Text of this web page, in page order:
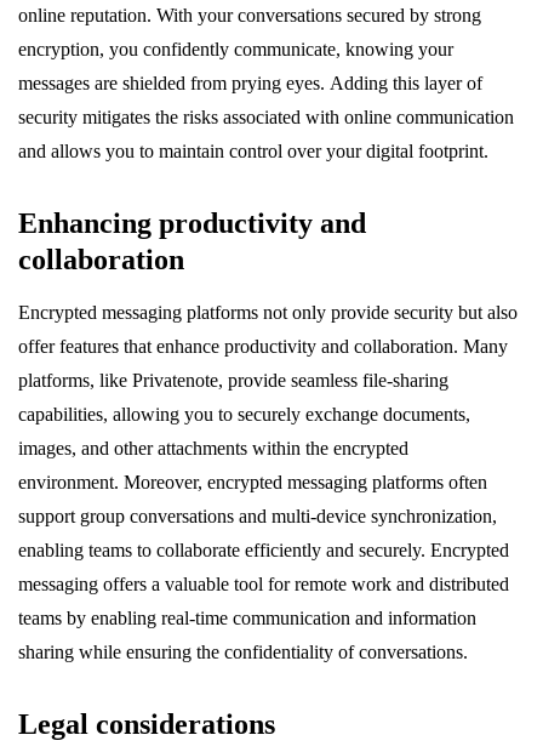
online reputation. With your conversations secured by strong
encryption, you confidently communicate, knowing your
messages are shielded from prying eyes. Adding this layer of
security mitigates the risks associated with online communication
and allows you to maintain control over your digital footprint.
Enhancing productivity and
collaboration
Encrypted messaging platforms not only provide security but also
offer features that enhance productivity and collaboration. Many
platforms, like Privatenote, provide seamless file-sharing
capabilities, allowing you to securely exchange documents,
images, and other attachments within the encrypted
environment. Moreover, encrypted messaging platforms often
support group conversations and multi-device synchronization,
enabling teams to collaborate efficiently and securely. Encrypted
messaging offers a valuable tool for remote work and distributed
teams by enabling real-time communication and information
sharing while ensuring the confidentiality of conversations.
Legal considerations